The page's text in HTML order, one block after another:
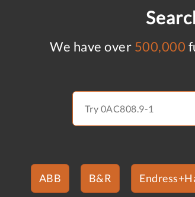
We have over 500,000
ABB B&R